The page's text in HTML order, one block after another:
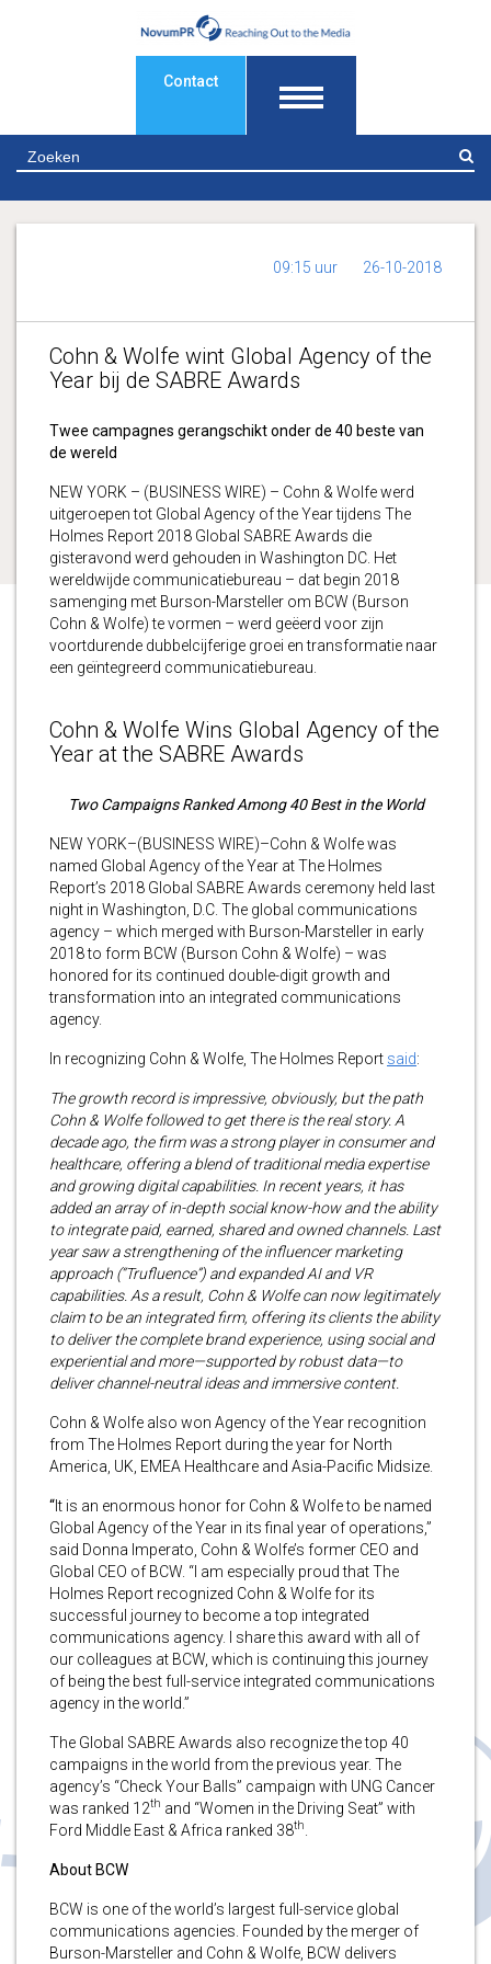
Contact
09:15 uur 26-10-2018
Cohn & Wolfe wint Global Agency of the
Year bij de SABRE Awards
Twee campagnes gerangschikt onder de 40 beste van
de wereld
NEW YORK – (BUSINESS WIRE) – Cohn & Wolfe werd
uitgeroepen tot Global Agency of the Year tijdens The
Holmes Report 2018 Global SABRE Awards die
gisteravond werd gehouden in Washington DC. Het
wereldwijde communicatiebureau – dat begin 2018
samenging met Burson-Marsteller om BCW (Burson
Cohn & Wolfe) te vormen – werd geëerd voor zijn
voortdurende dubbelcijferige groei en transformatie naar
een geïntegreerd communicatiebureau.
Cohn & Wolfe Wins Global Agency of the
Year at the SABRE Awards
Two Campaigns Ranked Among 40 Best in the World
NEW YORK–(BUSINESS WIRE)–Cohn & Wolfe was
named Global Agency of the Year at The Holmes
Report’s 2018 Global SABRE Awards ceremony held last
night in Washington, D.C. The global communications
agency – which merged with Burson-Marsteller in early
2018 to form BCW (Burson Cohn & Wolfe) – was
honored for its continued double-digit growth and
transformation into an integrated communications
agency.
In recognizing Cohn & Wolfe, The Holmes Report said:
The growth record is impressive, obviously, but the path
Cohn & Wolfe followed to get there is the real story. A
decade ago, the firm was a strong player in consumer and
healthcare, offering a blend of traditional media expertise
and growing digital capabilities. In recent years, it has
added an array of in-depth social know-how and the ability
to integrate paid, earned, shared and owned channels. Last
year saw a strengthening of the influencer marketing
approach (“Trufluence”) and expanded AI and VR
capabilities. As a result, Cohn & Wolfe can now legitimately
claim to be an integrated firm, offering its clients the ability
to deliver the complete brand experience, using social and
experiential and more—supported by robust data—to
deliver channel-neutral ideas and immersive content.
Cohn & Wolfe also won Agency of the Year recognition
from The Holmes Report during the year for North
America, UK, EMEA Healthcare and Asia-Pacific Midsize.
“It is an enormous honor for Cohn & Wolfe to be named
Global Agency of the Year in its final year of operations,”
said Donna Imperato, Cohn & Wolfe’s former CEO and
Global CEO of BCW. “I am especially proud that The
Holmes Report recognized Cohn & Wolfe for its
successful journey to become a top integrated
communications agency. I share this award with all of
our colleagues at BCW, which is continuing this journey
of being the best full-service integrated communications
agency in the world.”
The Global SABRE Awards also recognize the top 40
campaigns in the world from the previous year. The
agency’s “Check Your Balls” campaign with UNG Cancer
was ranked 12th and “Women in the Driving Seat” with
Ford Middle East & Africa ranked 38th
About BCW
BCW is one of the world’s largest full-service global
communications agencies. Founded by the merger of
Burson-Marsteller and Cohn & Wolfe, BCW delivers